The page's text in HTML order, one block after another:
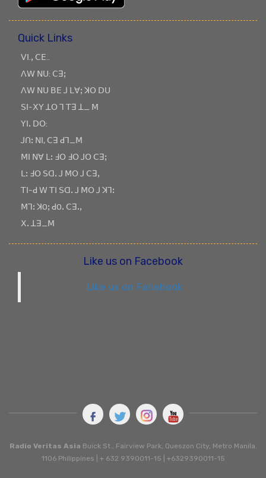
Quick Links
ꓦꓲ.ꓹ ꓚꓰ..
ꓥꓪ ꓠꓴ: ꓚꓱꓼ
ꓥꓪ ꓠꓴ ꓐꓰ ꓙ ꓡꓯꓼ ꓘꓳ ꓓꓴ
ꓢꓲ-ꓫꓬ ꓕꓳ ꓶ ꓔꓱ ꓕ_ ꓟ
ꓬꓲꓸ ꓓꓳ:
ꓙꓵꓽ ꓠꓲ, ꓚꓱ ꓒꓶ_ꓟ
ꓟꓲ ꓠꓯ ꓡꓽ ꓞꓳ ꓞꓳ ꓙꓳ ꓚꓱꓼ
ꓡꓽ ꓞꓳ ꓢꓷꓸ ꓙ ꓟꓳ ꓙ ꓚꓱꓹ
ꓔꓲ-ꓒ ꓪ ꓔꓲ ꓢꓷꓸ ꓙ ꓟꓳ ꓙ ꓘꓶꓽ
ꓟꓶꓽ ꓘOꓼ ꓒOꓸ ꓚꓱꓸꓹ
ꓫꓸ ꓕꓱ_ꓟ
Like us on Facebook
Like us on Facebook
Radio Veritas Asia Buick St., Fairview Park, Queszon City, Metro Manila.
1106 Philippines | + 632 9390011-15 | +6329390011-15